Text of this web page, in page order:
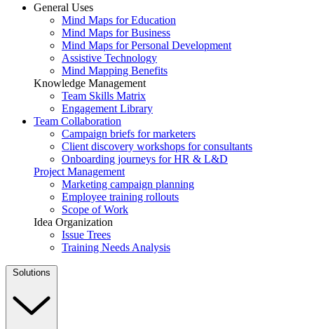
General Uses
Mind Maps for Education
Mind Maps for Business
Mind Maps for Personal Development
Assistive Technology
Mind Mapping Benefits
Knowledge Management
Team Skills Matrix
Engagement Library
Team Collaboration
Campaign briefs for marketers
Client discovery workshops for consultants
Onboarding journeys for HR & L&D
Project Management
Marketing campaign planning
Employee training rollouts
Scope of Work
Idea Organization
Issue Trees
Training Needs Analysis
Solutions